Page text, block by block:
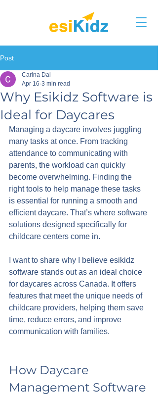
Post
Why Esikidz Software is
Ideal for Daycares
Carina Dai
Apr 16 3 min read
Managing a daycare involves juggling
many tasks at once. From tracking
attendance to communicating with
parents, the workload can quickly
become overwhelming. Finding the
right tools to help manage these tasks
is essential for running a smooth and
efficient daycare. That’s where software
solutions designed specifically for
childcare centers come in.
I want to share why I believe esikidz
software stands out as an ideal choice
for daycares across Canada. It offers
features that meet the unique needs of
childcare providers, helping them save
time, reduce errors, and improve
communication with families.
How Daycare
Management Software